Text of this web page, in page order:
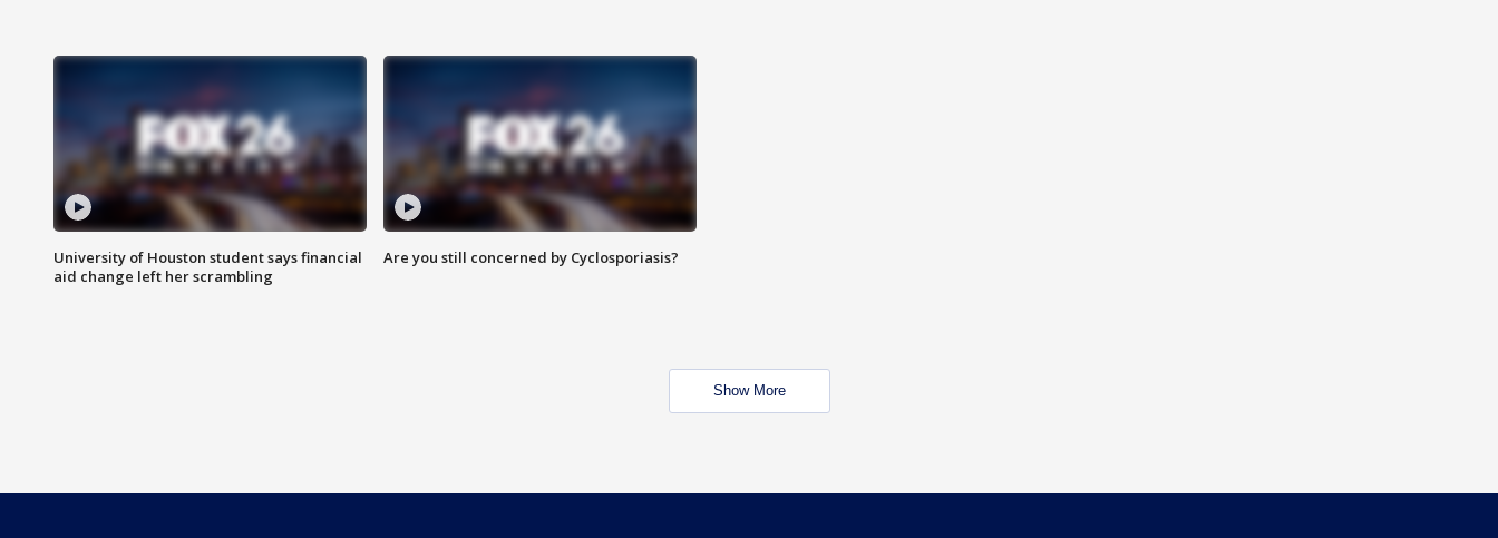
University of Houston student says financial
aid change left her scrambling
Are you still concerned by Cyclosporiasis?
Show More